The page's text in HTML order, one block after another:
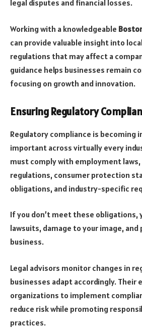
legal disputes and financial losses.
Working with a knowledgeable
can provide valuable insight into
regulations that may affect a
guidance helps businesses remain
focusing on growth and innovation.
Ensuring Regulatory
Regulatory compliance is becoming
important across virtually every
must comply with employment
regulations, consumer protection
obligations, and industry-specific
If you don’t meet these obligations,
lawsuits, damage to your image,
business.
Legal advisors monitor changes in
businesses adapt accordingly. Their
organizations to implement
reduce risk while promoting
practices.